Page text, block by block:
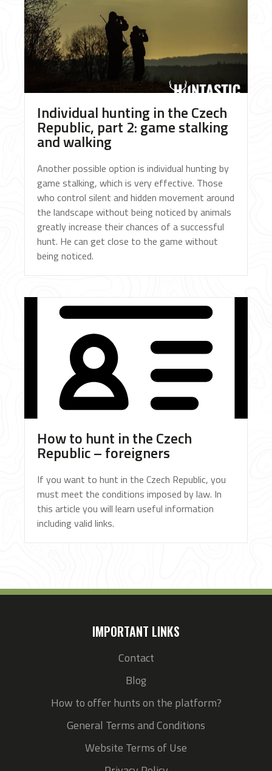
Individual hunting in the Czech
Republic, part 2: game stalking
and walking
Another possible option is individual hunting by
game stalking, which is very effective. Those
who control silent and hidden movement around
the landscape without being noticed by animals
greatly increase their chances of a successful
hunt. He can get close to the game without
being noticed.
How to hunt in the Czech
Republic – foreigners
If you want to hunt in the Czech Republic, you
must meet the conditions imposed by law. In
this article you will learn useful information
including valid links.
IMPORTANT LINKS
Contact
Blog
How to offer hunts on the platform?
General Terms and Conditions
Website Terms of Use